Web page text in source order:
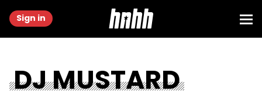
Sign in
DJ MUSTARD